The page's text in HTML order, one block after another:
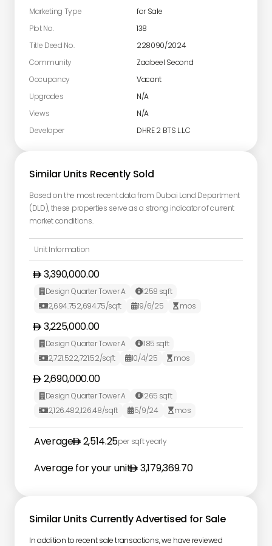
Marketing Type
for Sale
Plot No.
138
Title Deed No.
228090/2024
Community
Zaabeel Second
Occupancy
Vacant
Upgrades
N/A
Views
N/A
Developer
DHRE 2 BTS L.L.C
Similar Units Recently Sold
Based on the most recent data from Dubai Land Department
(DLD), these properties serve as a strong indicator of current
market conditions.
Unit Information
3,390,000.00
 Design Quarter Tower A 1258 sqft
2,694.752,694.75/sqft 19/6/25  mos
3,225,000.00
 Design Quarter Tower A 1185 sqft
2,721.522,721.52/sqft 10/4/25  mos
2,690,000.00
 Design Quarter Tower A 1265 sqft
2,126.482,126.48/sqft 5/9/24 mos
Average 2,514.25per sqft yearly
Average for your unit 3,179,369.70
Similar Units Currently Advertised for Sale
In addition to recent sale transactions, we have reviewed